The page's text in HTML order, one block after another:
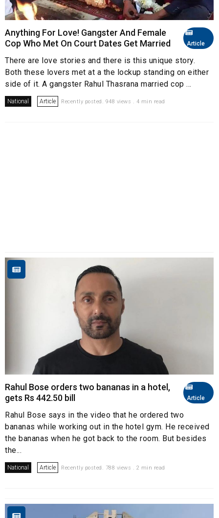
Article
Anything For Love! Gangster And Female
Cop Who Met On Court Dates Get Married
There are love stories and there is this unique story.
Both these lovers met at a the lockup standing on either
side of it. A gangster Rahul Thasrana married cop ...
National Article Recently posted. 948 views . 4 min read
Article
Rahul Bose orders two bananas in a hotel,
gets Rs 442.50 bill
Rahul Bose says in the video that he ordered two
bananas while working out in the hotel gym. He received
the bananas when he got back to the room. But besides
the...
National Article Recently posted. 788 views . 2 min read